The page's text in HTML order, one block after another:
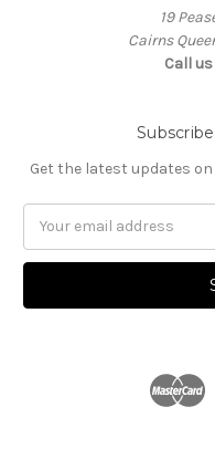
19
Cairns
Call
Get the latest updates